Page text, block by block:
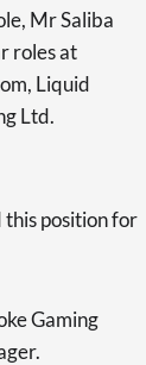
Mr Saliba
roles at
Liquid
Ltd.
this position for
Gaming